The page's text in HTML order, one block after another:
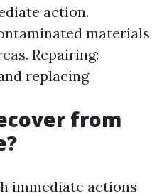
action.
materials
Repairing:
replacing
from
immediate actions